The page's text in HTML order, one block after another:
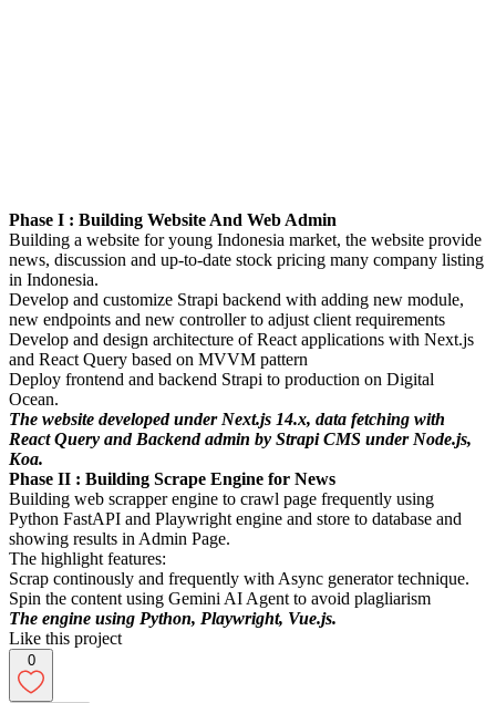
Phase I : Building Website And Web Admin
Building a website for young Indonesia market, the website provide
news, discussion and up-to-date stock pricing many company listing
in Indonesia.
Develop and customize Strapi backend with adding new module,
new endpoints and new controller to adjust client requirements
Develop and design architecture of React applications with Next.js
and React Query based on MVVM pattern
Deploy frontend and backend Strapi to production on Digital
Ocean.
The website developed under Next.js 14.x, data fetching with
React Query and Backend admin by Strapi CMS under Node.js,
Koa.
Phase II : Building Scrape Engine for News
Building web scrapper engine to crawl page frequently using
Python FastAPI and Playwright engine and store to database and
showing results in Admin Page.
The highlight features:
Scrap continously and frequently with Async generator technique.
Spin the content using Gemini AI Agent to avoid plagliarism
The engine using Python, Playwright, Vue.js.
Like this project
0